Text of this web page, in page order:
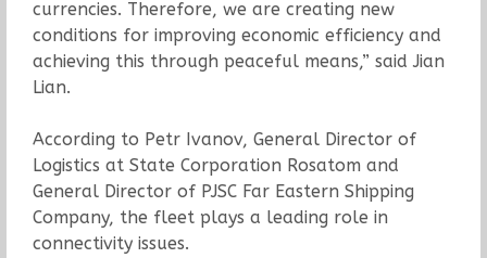
currencies. Therefore, we are creating new
conditions for improving economic efficiency and
achieving this through peaceful means,” said Jian
Lian.
According to Petr Ivanov, General Director of
Logistics at State Corporation Rosatom and
General Director of PJSC Far Eastern Shipping
Company, the fleet plays a leading role in
connectivity issues.